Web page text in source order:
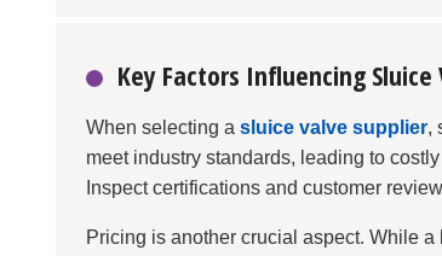
Key Factors Influencing
When selecting a sluice valve supplier,
meet industry standards, leading to
Inspect certifications and customer
Pricing is another crucial aspect. While